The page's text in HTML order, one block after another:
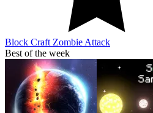
Block Craft Zombie Attack
Best of the week